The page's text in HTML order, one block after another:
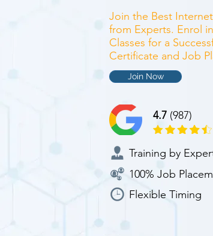
Join the Best
from Experts. Enrol
Classes for a
Certificate and Job
Join Now
4.7 (987)
Training by
100% Job
Flexible Timing